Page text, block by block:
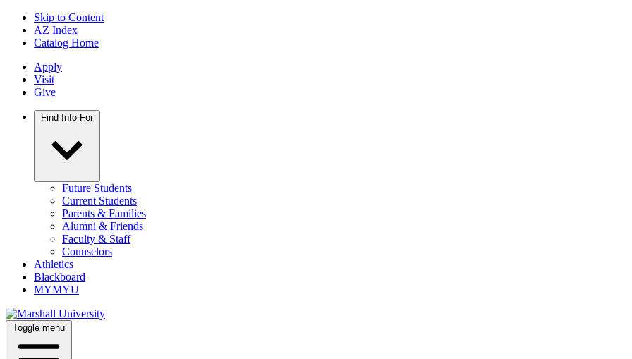
Skip to Content
AZ Index
Catalog Home
Apply
Visit
Give
Find Info For
Future Students
Current Students
Parents & Families
Alumni & Friends
Faculty & Staff
Counselors
Athletics
Blackboard
MYMYU
Toggle menu